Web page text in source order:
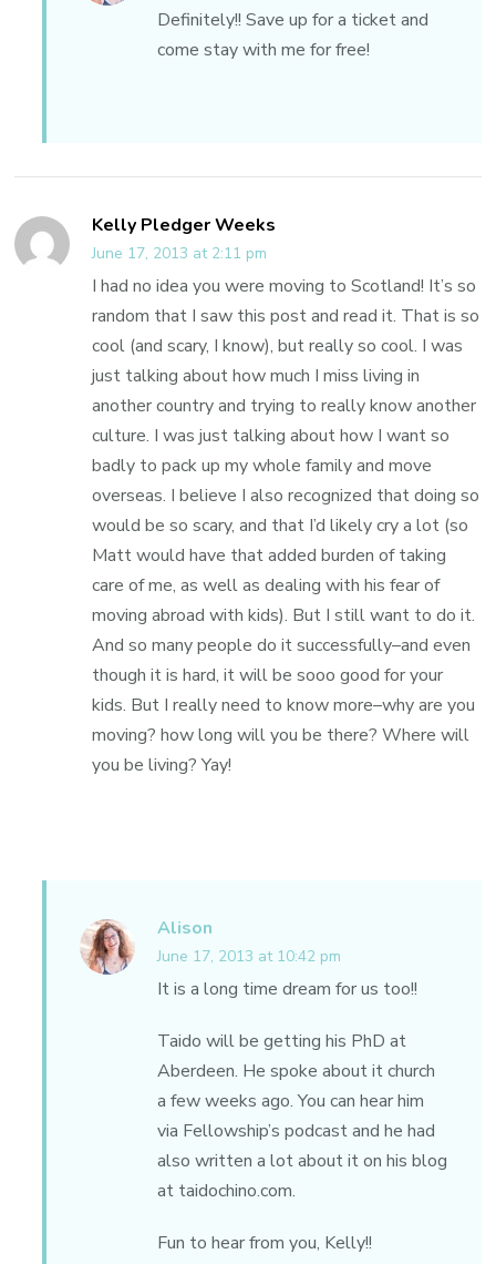
Definitely!! Save up for a ticket and
come stay with me for free!
Kelly Pledger Weeks
June 17, 2013 at 2:11 pm
I had no idea you were moving to Scotland! It’s so
random that I saw this post and read it. That is so
cool (and scary, I know), but really so cool. I was
just talking about how much I miss living in
another country and trying to really know another
culture. I was just talking about how I want so
badly to pack up my whole family and move
overseas. I believe I also recognized that doing so
would be so scary, and that I’d likely cry a lot (so
Matt would have that added burden of taking
care of me, as well as dealing with his fear of
moving abroad with kids). But I still want to do it.
And so many people do it successfully–and even
though it is hard, it will be sooo good for your
kids. But I really need to know more–why are you
moving? how long will you be there? Where will
you be living? Yay!
Alison
June 17, 2013 at 10:42 pm
It is a long time dream for us too!!
Taido will be getting his PhD at
Aberdeen. He spoke about it church
a few weeks ago. You can hear him
via Fellowship’s podcast and he had
also written a lot about it on his blog
at taidochino.com.
Fun to hear from you, Kelly!!